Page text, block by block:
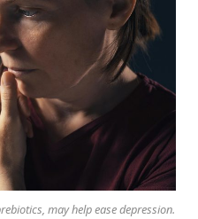
may help ease depression.